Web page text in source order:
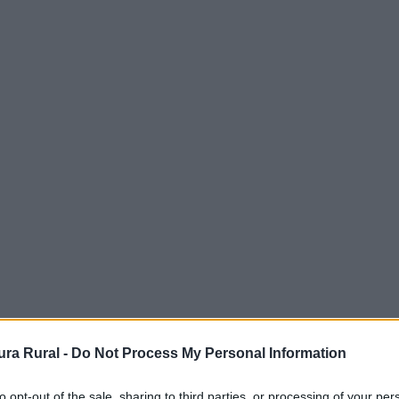
Rural - Do Not Process My Personal Information
opt-out of the sale, sharing to third parties, or processing of your